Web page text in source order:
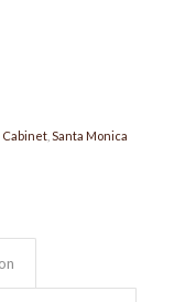
Cabinet, Santa Monica